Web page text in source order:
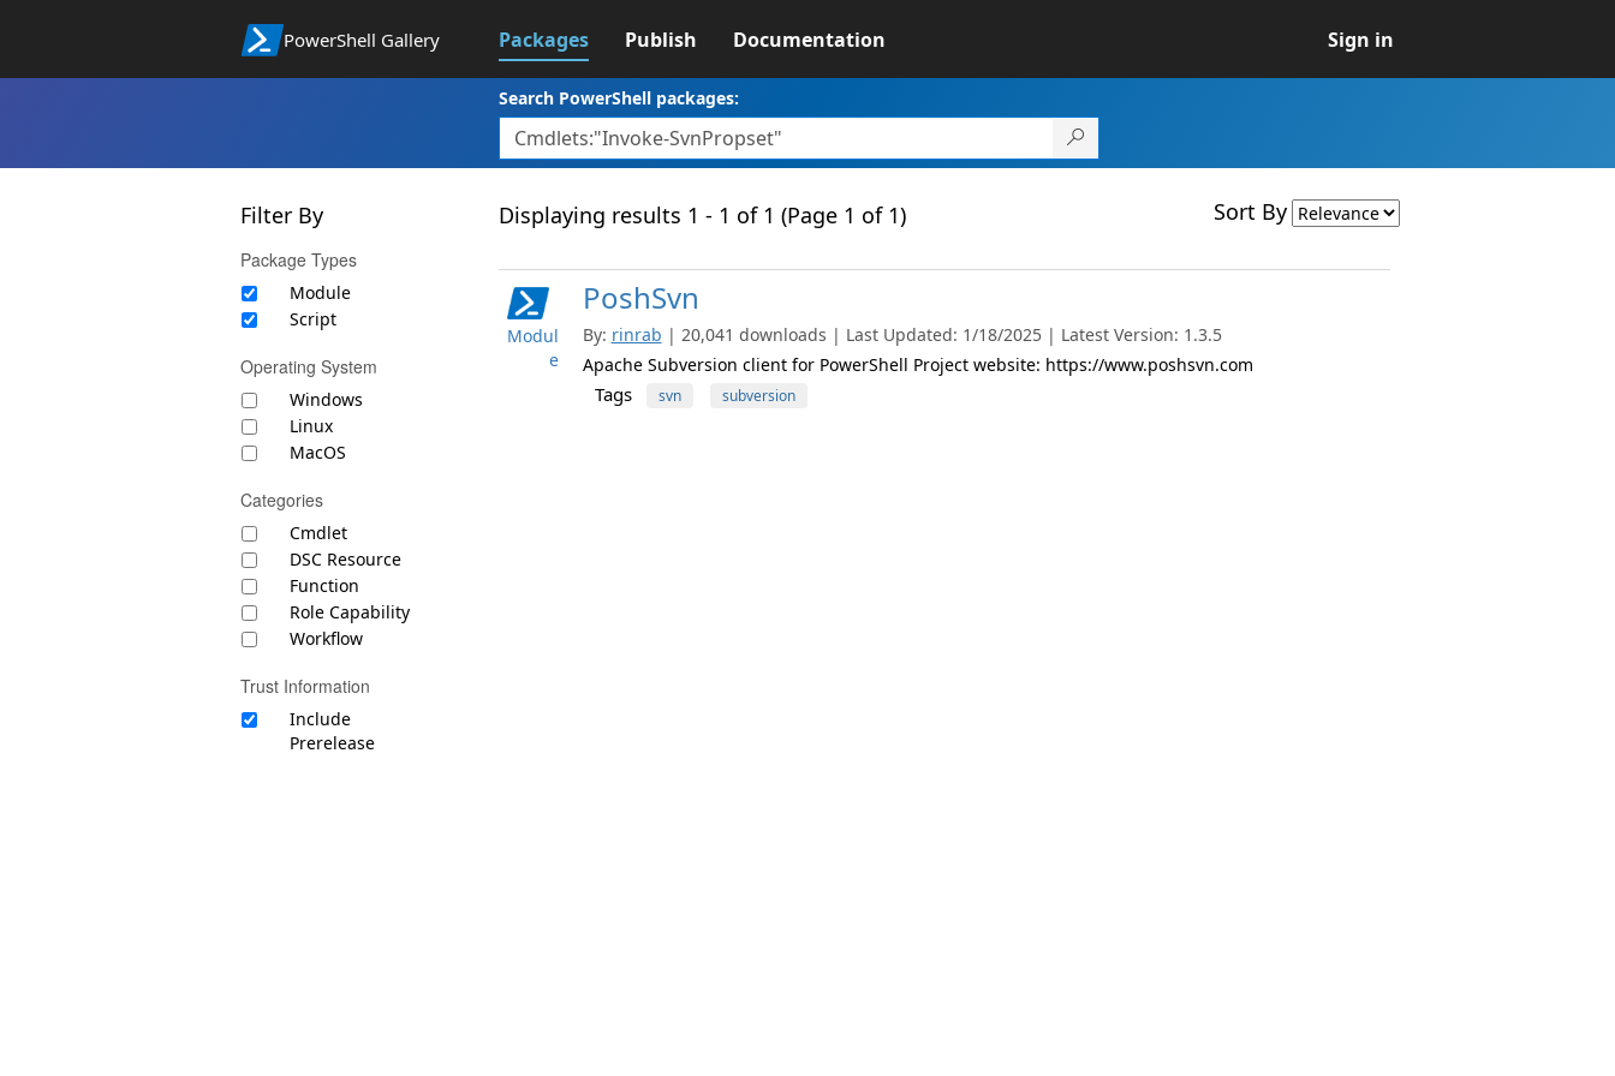
PowerShell Gallery Packages Publish Documentation Sign in
Search PowerShell packages:
Filter By
Package Types
Module
Script
Operating System
Windows
Linux
MacOS
Categories
Cmdlet
DSC Resource
Function
Role Capability
Workflow
Trust Information
Include
Prerelease
Displaying results 1 - 1 of 1 (Page 1 of 1) Sort By
Modul
e
PoshSvn
By: rinrab | 20,041 downloads | Last Updated: 1/18/2025 | Latest Version: 1.3.5
Apache Subversion client for PowerShell Project website: https://www.poshsvn.com
Tags svn subversion